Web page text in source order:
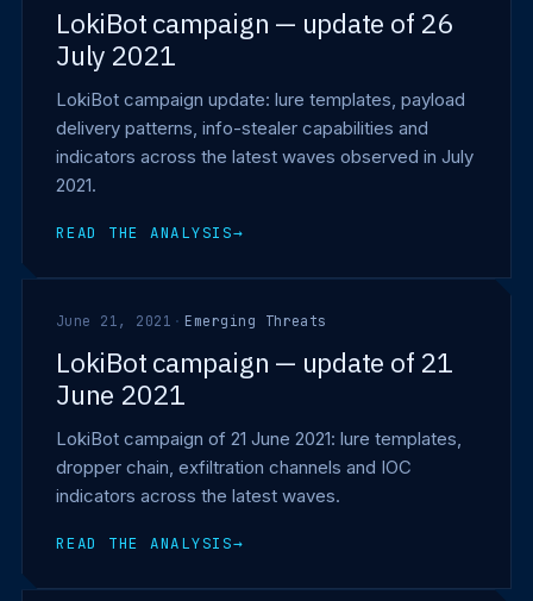
LokiBot campaign — update of 26
July 2021
LokiBot campaign update: lure templates, payload
delivery patterns, info-stealer capabilities and
indicators across the latest waves observed in July
2021.
READ THE ANALYSIS→
June 21, 2021 · Emerging Threats
LokiBot campaign — update of 21
June 2021
LokiBot campaign of 21 June 2021: lure templates,
dropper chain, exfiltration channels and IOC
indicators across the latest waves.
READ THE ANALYSIS→